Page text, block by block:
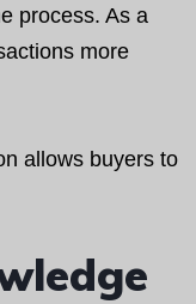
process. As a
more
allows buyers to